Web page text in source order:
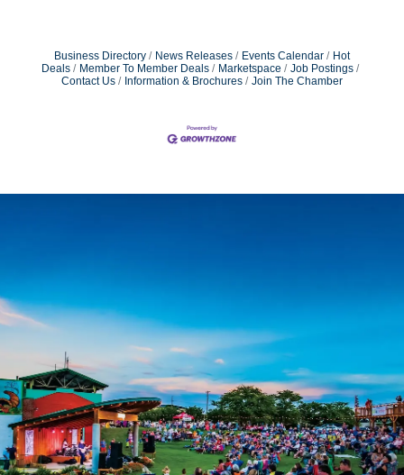
Business Directory News Releases Events Calendar
Hot
Deals
Member To Member Deals Marketspace
Job Postings
Contact Us
Information & Brochures Join The Chamber